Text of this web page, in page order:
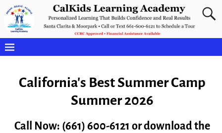
California's Best Summer Camp
Summer 2026
Call Now: (661) 600-6121 or download the